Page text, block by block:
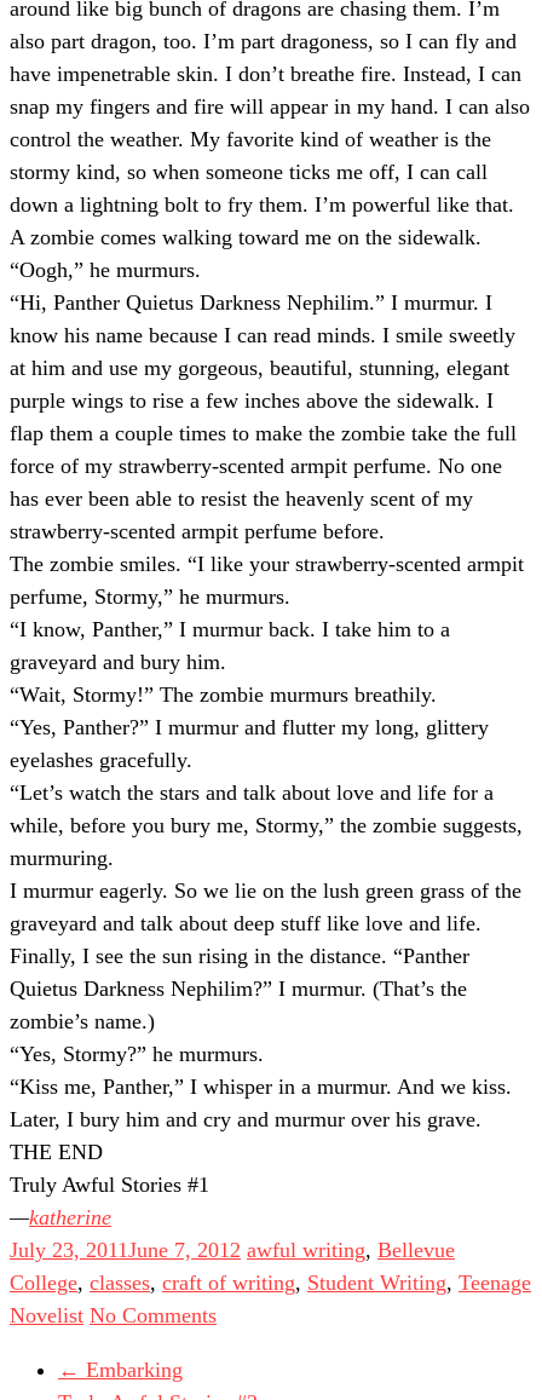
around like big bunch of dragons are chasing them. I’m
also part dragon, too. I’m part dragoness, so I can fly and
have impenetrable skin. I don’t breathe fire. Instead, I can
snap my fingers and fire will appear in my hand. I can also
control the weather. My favorite kind of weather is the
stormy kind, so when someone ticks me off, I can call
down a lightning bolt to fry them. I’m powerful like that.
A zombie comes walking toward me on the sidewalk.
“Oogh,” he murmurs.
“Hi, Panther Quietus Darkness Nephilim.” I murmur. I
know his name because I can read minds. I smile sweetly
at him and use my gorgeous, beautiful, stunning, elegant
purple wings to rise a few inches above the sidewalk. I
flap them a couple times to make the zombie take the full
force of my strawberry-scented armpit perfume. No one
has ever been able to resist the heavenly scent of my
strawberry-scented armpit perfume before.
The zombie smiles. “I like your strawberry-scented armpit
perfume, Stormy,” he murmurs.
“I know, Panther,” I murmur back. I take him to a
graveyard and bury him.
“Wait, Stormy!” The zombie murmurs breathily.
“Yes, Panther?” I murmur and flutter my long, glittery
eyelashes gracefully.
“Let’s watch the stars and talk about love and life for a
while, before you bury me, Stormy,” the zombie suggests,
murmuring.
I murmur eagerly. So we lie on the lush green grass of the
graveyard and talk about deep stuff like love and life.
Finally, I see the sun rising in the distance. “Panther
Quietus Darkness Nephilim?” I murmur. (That’s the
zombie’s name.)
“Yes, Stormy?” he murmurs.
“Kiss me, Panther,” I whisper in a murmur. And we kiss.
Later, I bury him and cry and murmur over his grave.
THE END
Truly Awful Stories #1
katherine
July 23, 2011June 7, 2012 awful writing, Bellevue
College, classes, craft of writing, Student Writing, Teenage
Novelist No Comments
← Embarking